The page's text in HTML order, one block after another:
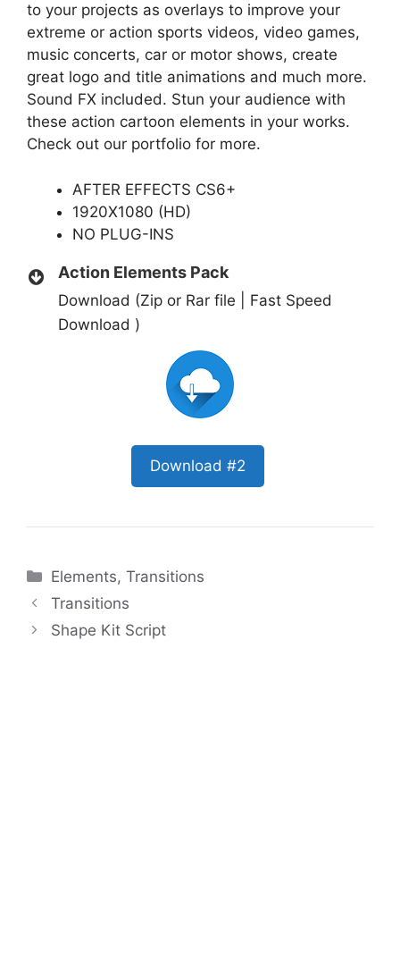
to your projects as overlays to improve your
extreme or action sports videos, video games,
music concerts, car or motor shows, create
great logo and title animations and much more.
Sound FX included. Stun your audience with
these action cartoon elements in your works.
Check out our portfolio for more.
AFTER EFFECTS CS6+
1920X1080 (HD)
NO PLUG-INS
Action Elements Pack
Download (Zip or Rar file | Fast Speed
Download )
Download #2
Categories
Elements,Transitions
Transitions
Shape Kit Script